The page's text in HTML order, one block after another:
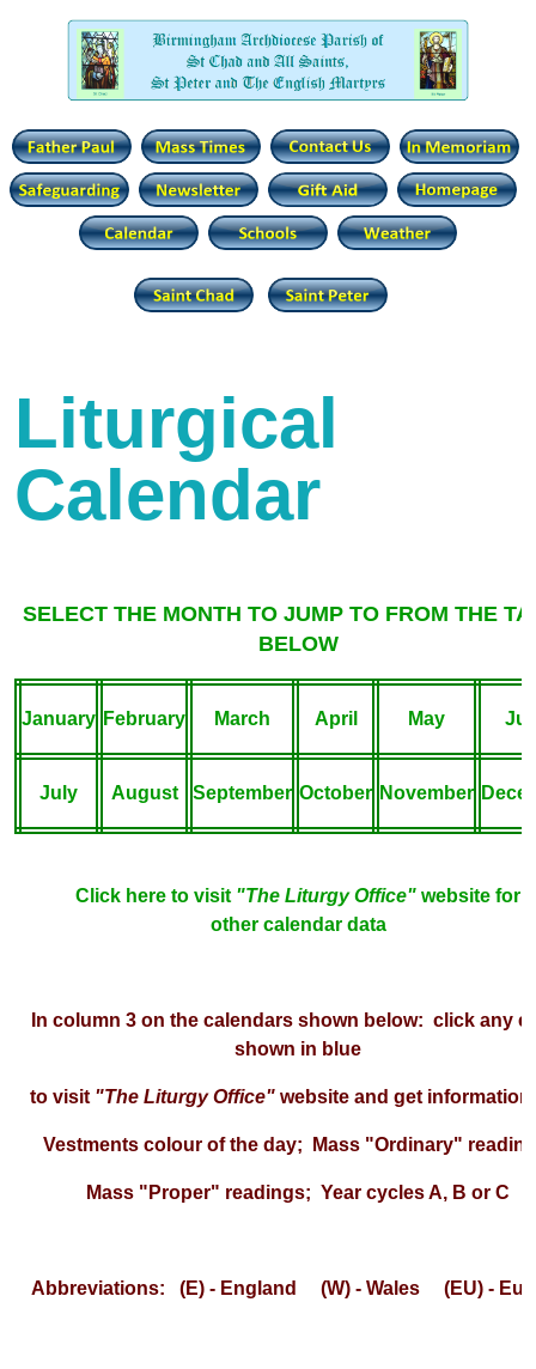
Liturgical
Calendar
SELECT THE MONTH TO JUMP TO FROM THE
BELOW
January February March April May
July August September October November
Click here to visit "The Liturgy Office" website for
other calendar data
In column 3 on the calendars shown below: click any
shown in blue
to visit "The Liturgy Office" website and get information
Vestments colour of the day; Mass "Ordinary"
Mass "Proper" readings; Year cycles A, B or C
Abbreviations: (E) - England (W) - Wales (EU) -